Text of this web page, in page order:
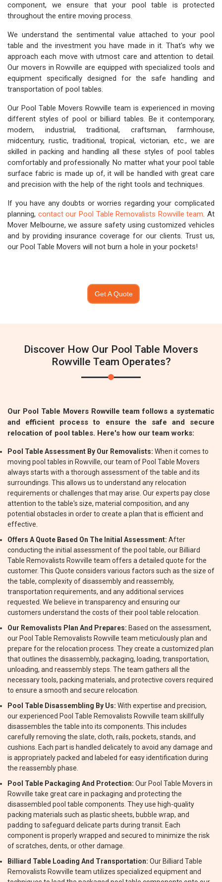
component, we ensure that your pool table is protected
throughout the entire moving process.
We understand the sentimental value attached to your pool
table and the investment you have made in it. That's why we
approach each move with utmost care and attention to detail.
Our movers in Rowville are equipped with specialized tools and
equipment specifically designed for the safe handling and
transportation of pool tables.
Our Pool Table Movers Rowville team is experienced in moving
different styles of pool or billiard tables. Be it contemporary,
modern, industrial, traditional, craftsman, farmhouse,
midcentury, rustic, traditional, tropical, victorian, etc., we are
skilled in packing and handling all these styles of pool tables
comfortably and professionally. No matter what your pool table
surface fabric is made up of, it will be handled with great care
and precision with the help of the right tools and techniques.
If you have any doubts or worries regarding your complicated
planning, contact our Pool Table Removalists Rowville team. At
Mover Melbourne, we assure safety using customized vehicles
and by providing insurance coverage for our clients. Trust us,
our Pool Table Movers will not burn a hole in your pockets!
Get A Quote
Discover How Our Pool Table Movers
Rowville Team Operates?
Our Pool Table Movers Rowville team follows a systematic
and efficient process to ensure the safe and secure
relocation of pool tables. Here's how our team works:
Pool Table Assessment By Our Removalists: When it comes to
moving pool tables in Rowville, our team of Pool Table Movers
always starts with a thorough assessment of the table and its
surroundings. This allows us to understand any relocation
requirements or challenges that may arise. Our experts pay close
attention to the table's size, material composition, and any
potential obstacles in order to create a plan that is efficient and
effective.
Offers A Quote Based On The Initial Assessment: After
conducting the initial assessment of the pool table, our Billiard
Table Removalists Rowville team offers a detailed quote for the
customer. This Quote considers various factors such as the size of
the table, complexity of disassembly and reassembly,
transportation requirements, and any additional services
requested. We believe in transparency and ensuring our
customers understand the costs of their pool table relocation.
Our Removalists Plan And Prepares: Based on the assessment,
our Pool Table Removalists Rowville team meticulously plan and
prepare for the relocation process. They create a customized plan
that outlines the disassembly, packaging, loading, transportation,
unloading, and reassembly steps. The team gathers all the
necessary tools, packing materials, and protective covers required
to ensure a smooth and secure relocation.
Pool Table Disassembling By Us: With expertise and precision,
our experienced Pool Table Removalists Rowville team skillfully
disassembles the table into its components. This includes
carefully removing the slate, cloth, rails, pockets, stands, and
cushions. Each part is handled delicately to avoid any damage and
is appropriately packed and labeled for easy identification during
the reassembly phase.
Pool Table Packaging And Protection: Our Pool Table Movers in
Rowville take great care in packaging and protecting the
disassembled pool table components. They use high-quality
packing materials such as plastic sheets, bubble wrap, and
padding to safeguard delicate parts during transit. Each
component is properly wrapped and secured to minimize the risk
of scratches, dents, or other damage.
Billiard Table Loading And Transportation: Our Billiard Table
Removalists Rowville team utilizes specialized equipment and